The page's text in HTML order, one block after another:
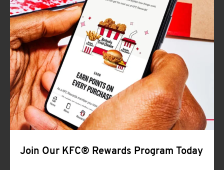
Join Our KFC® Rewards Program Today